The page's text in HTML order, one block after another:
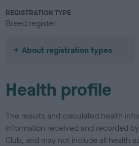
REGISTRATION TYPE
Breed register
About registration types
Health profile
The results and calculated health
information received and recorded
Club, and may not include all health